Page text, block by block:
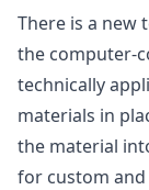
There is a new
the computer-
technically
materials in
the material
for custom